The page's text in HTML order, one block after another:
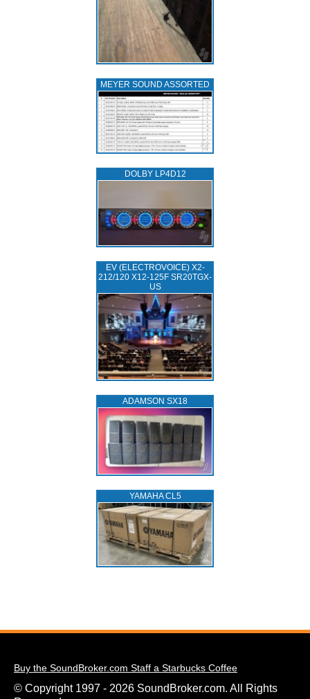
MEYER SOUND ASSORTED
DOLBY LP4D12
EV (ELECTROVOICE) X2-
212/120 X12-125F SR20TGX-
US
ADAMSON SX18
YAMAHA CL5
Buy the SoundBroker.com Staff a Starbucks Coffee
© Copyright 1997 - 2026 SoundBroker.com. All Rights